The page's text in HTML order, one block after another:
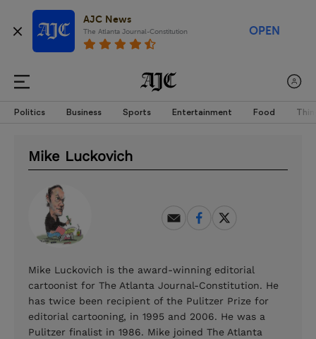
AJC News
The Atlanta Journal-Constitution OPEN
Politics Business Sports Entertainment Food
Mike Luckovich
Mike Luckovich is the award-winning editorial
cartoonist for The Atlanta Journal-Constitution. He
has twice been recipient of the Pulitzer Prize for
editorial cartooning, in 1995 and 2006. He was a
Pulitzer finalist in 1986. Mike joined The Atlanta